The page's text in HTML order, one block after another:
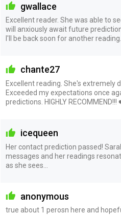
gwallace
Excellent reader. She was able to
will anxiously await future
I'll be back soon for another reading.
chante27
Excellent reading. She's extremely
Exceeded my expectations once
predictions. HIGHLY
icequeen
Her contact prediction passed!
messages and her readings
as she sees…
anonymous
true about 1 perosn here and